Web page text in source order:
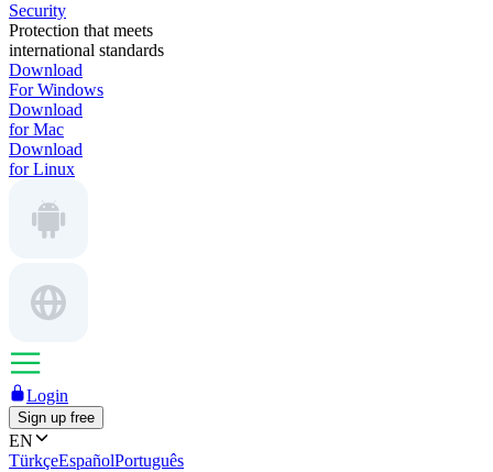
Security
Protection that meets
international standards
Download
For Windows
Download
for Mac
Download
for Linux
Login
Sign up free
EN
TürkçeEspañolPortuguês